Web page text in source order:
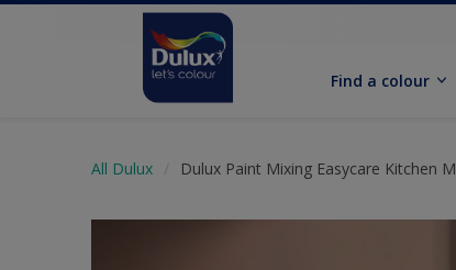
Find a colour
All Dulux Dulux Paint Mixing Easycare Kitchen